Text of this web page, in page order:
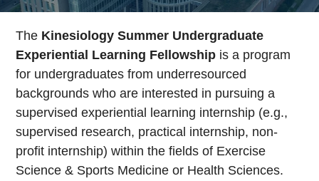
The Kinesiology Summer Undergraduate
Experiential Learning Fellowship is a program
for undergraduates from underresourced
backgrounds who are interested in pursuing a
supervised experiential learning internship (e.g.,
supervised research, practical internship, non-
profit internship) within the fields of Exercise
Science & Sports Medicine or Health Sciences.